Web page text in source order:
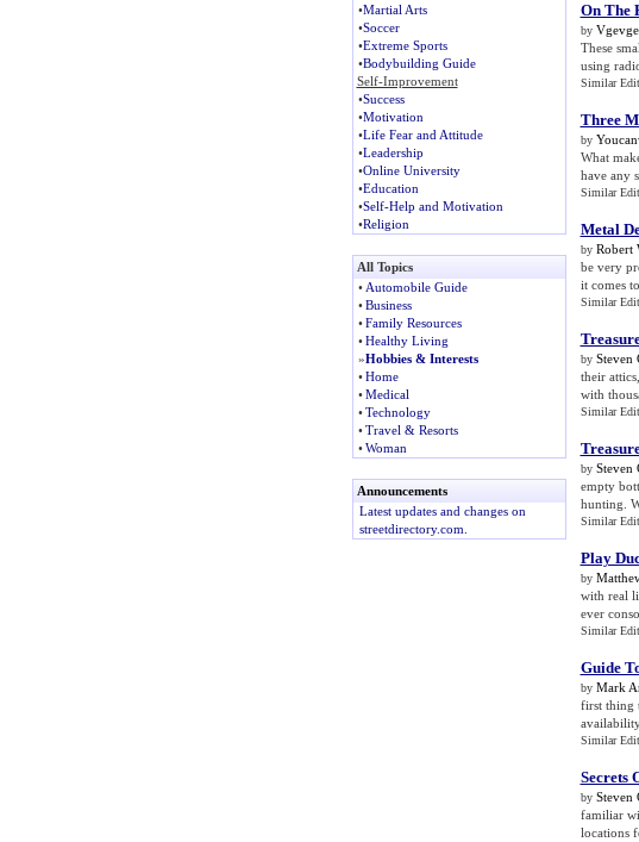
•Martial Arts
•Soccer
•Extreme Sports
•Bodybuilding Guide
Self-Improvement
•Success
•Motivation
•Life Fear and Attitude
•Leadership
•Online University
•Education
•Self-Help and Motivation
•Religion
All Topics
• Automobile Guide
• Business
• Family Resources
• Healthy Living
»Hobbies & Interests
• Home
• Medical
• Technology
• Travel & Resorts
• Woman
Announcements
Latest updates and changes on
streetdirectory.com.
On The
by Vgevge
These
using
Similar
Three
by
What
have any
Similar
Metal
by Robert
be very
it comes
Similar
by Steven
their
with
Similar
by Steven
empty
hunting.
Similar
Play
by
with real
ever
Similar
Guide
by Mark
first thing
Similar
Secrets
by Steven
familiar
locations